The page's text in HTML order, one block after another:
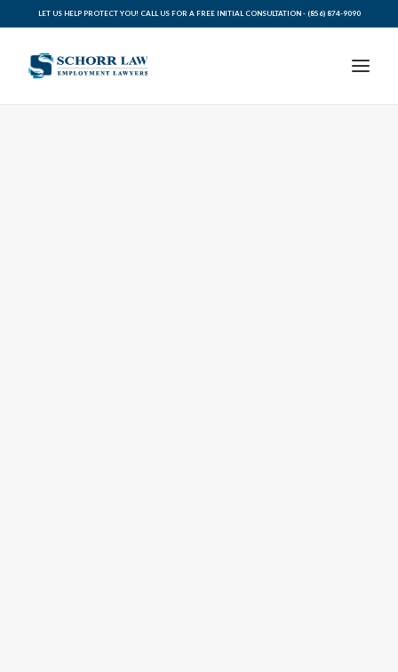
LET US HELP PROTECT YOU! CALL US FOR A FREE INITIAL CONSULTATION - (856) 874-9090